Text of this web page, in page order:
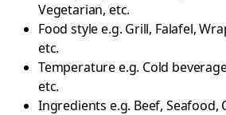
Vegetarian, etc.
Food style e.g. Grill, Falafel,
etc.
Temperature e.g. Cold
etc.
Ingredients e.g. Beef, Seafood,